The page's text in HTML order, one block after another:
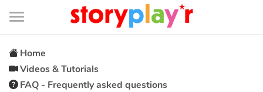
Connexion
Bibliothèque
de
page
Menu
Log in
Home
Videos & Tutorials
FAQ - Frequently asked questions